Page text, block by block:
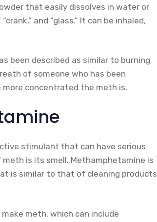
that easily dissolves in water or
and “glass.” It can be inhaled,
been described as similar to burning
of someone who has been
more concentrated the meth is.
stimulant that can have serious
is its smell. Methamphetamine is
is similar to that of cleaning products
meth, which can include